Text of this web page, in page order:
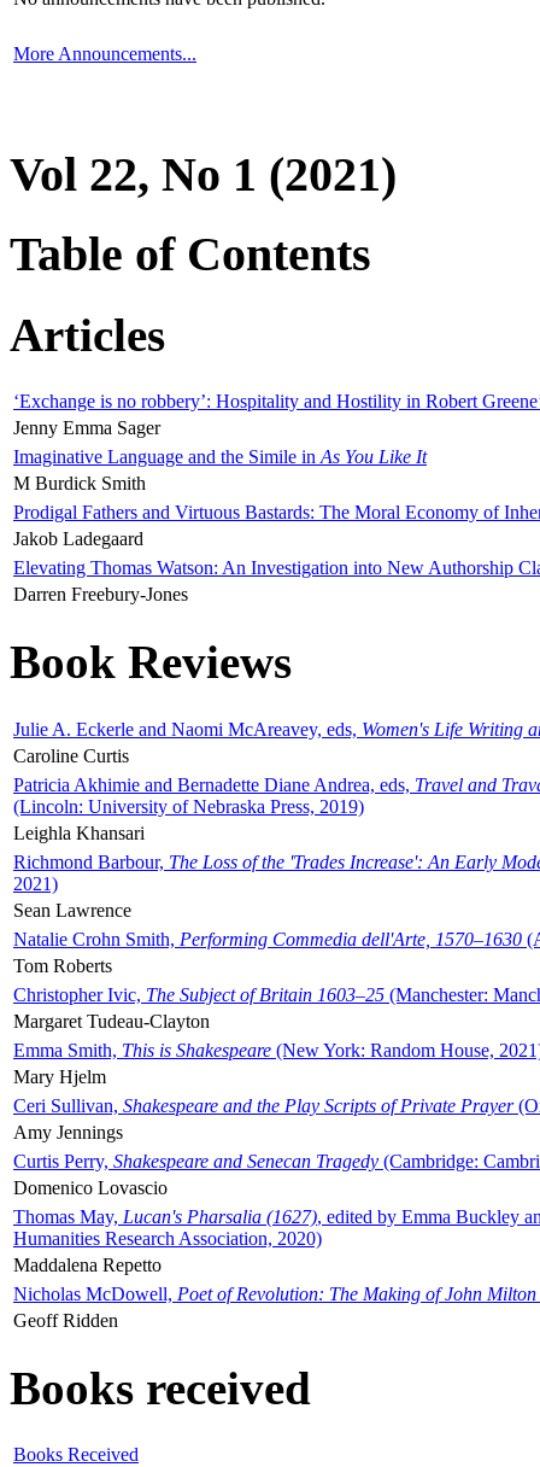
More Announcements...
Vol 22, No 1 (2021)
Table of Contents
Articles
‘Exchange is no robbery’: Hospitality and Hostility in Robert
Jenny Emma Sager
Imaginative Language and the Simile in As You Like It
M Burdick Smith
Prodigal Fathers and Virtuous Bastards: The Moral Economy of
Jakob Ladegaard
Elevating Thomas Watson: An Investigation into New Authorship
Darren Freebury-Jones
Book Reviews
Julie A. Eckerle and Naomi McAreavey, eds, Women's Life Writing
Caroline Curtis
Patricia Akhimie and Bernadette Diane Andrea, eds, Travel and
(Lincoln: University of Nebraska Press, 2019)
Leighla Khansari
Richmond Barbour, The Loss of the 'Trades Increase': An Early
2021)
Sean Lawrence
Natalie Crohn Smith, Performing Commedia dell'Arte, 1570–1630
Tom Roberts
Christopher Ivic, The Subject of Britain 1603–25 (Manchester:
Margaret Tudeau-Clayton
Emma Smith, This is Shakespeare (New York: Random House,
Mary Hjelm
Ceri Sullivan, Shakespeare and the Play Scripts of Private Prayer
Amy Jennings
Curtis Perry, Shakespeare and Senecan Tragedy (Cambridge:
Domenico Lovascio
Thomas May, Lucan's Pharsalia (1627), edited by Emma Buckley
Humanities Research Association, 2020)
Maddalena Repetto
Nicholas McDowell, Poet of Revolution: The Making of John Milton
Geoff Ridden
Books received
Books Received